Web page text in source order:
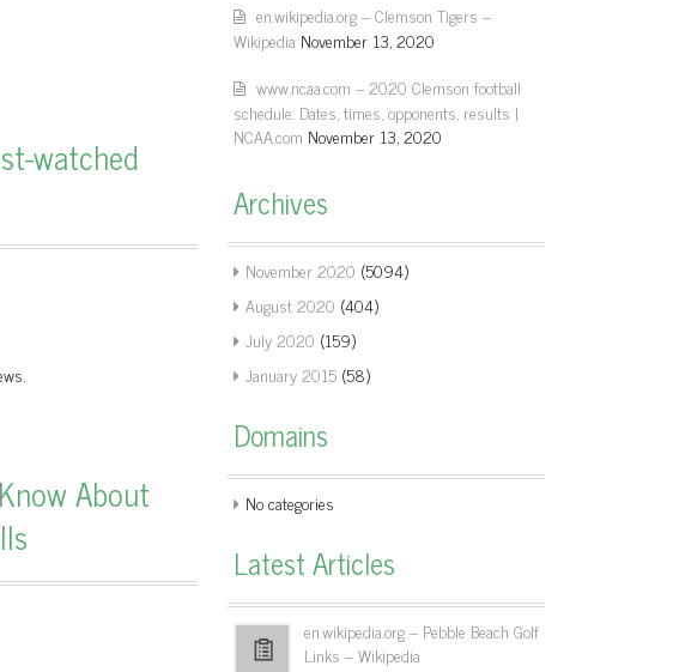
watched
About
en.wikipedia.org – Clemson Tigers –
Wikipedia November 13, 2020
www.ncaa.com – 2020 Clemson football
schedule: Dates, times, opponents, results |
NCAA.com November 13, 2020
Archives
November 2020 (5094)
August 2020 (404)
July 2020 (159)
January 2015 (58)
Domains
No categories
Latest Articles
en.wikipedia.org – Pebble Beach Golf
Links – Wikipedia